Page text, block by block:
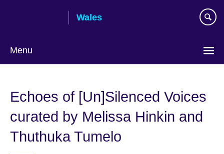
Wales
Menu
language
Echoes of [Un]Silenced Voices
curated by Melissa Hinkin and
Thuthuka Tumelo